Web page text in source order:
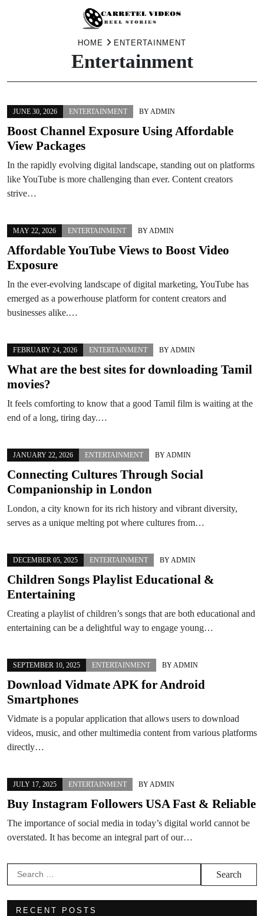
HOME ENTERTAINMENT
Entertainment
JUNE 30, 2026 ENTERTAINMENT BYADMIN
Boost Channel Exposure Using Affordable
View Packages
In the rapidly evolving digital landscape, standing out on platforms
like YouTube is more challenging than ever. Content creators
strive…
MAY 22, 2026 ENTERTAINMENT BYADMIN
Affordable YouTube Views to Boost Video
Exposure
In the ever-evolving landscape of digital marketing, YouTube has
emerged as a powerhouse platform for content creators and
businesses alike.…
FEBRUARY 24, 2026 ENTERTAINMENT BYADMIN
What are the best sites for downloading Tamil
movies?
It feels comforting to know that a good Tamil film is waiting at the
end of a long, tiring day.…
JANUARY 22, 2026 ENTERTAINMENT BYADMIN
Connecting Cultures Through Social
Companionship in London
London, a city known for its rich history and vibrant diversity,
serves as a unique melting pot where cultures from…
DECEMBER 05, 2025 ENTERTAINMENT BYADMIN
Children Songs Playlist Educational &
Entertaining
Creating a playlist of children’s songs that are both educational and
entertaining can be a delightful way to engage young…
SEPTEMBER 10, 2025 ENTERTAINMENT BYADMIN
Download Vidmate APK for Android
Smartphones
Vidmate is a popular application that allows users to download
videos, music, and other multimedia content from various platforms
directly…
JULY 17, 2025 ENTERTAINMENT BYADMIN
Buy Instagram Followers USA Fast & Reliable
The importance of social media in today’s digital world cannot be
overstated. It has become an integral part of our…
Search
for:
RECENT POSTS